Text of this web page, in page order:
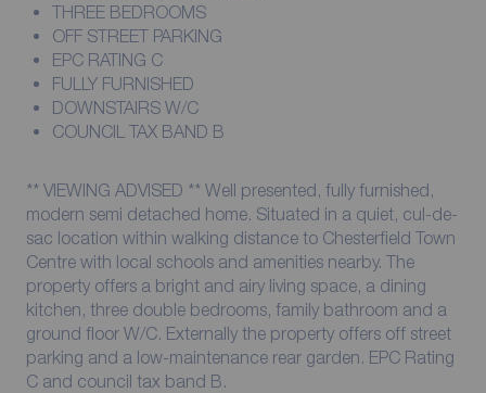
THREE BEDROOMS
OFF STREET PARKING
EPC RATING C
FULLY FURNISHED
DOWNSTAIRS W/C
COUNCIL TAX BAND B
** VIEWING ADVISED ** Well presented, fully furnished,
modern semi detached home. Situated in a quiet, cul-de-
sac location within walking distance to Chesterfield Town
Centre with local schools and amenities nearby. The
property offers a bright and airy living space, a dining
kitchen, three double bedrooms, family bathroom and a
ground floor W/C. Externally the property offers off street
parking and a low-maintenance rear garden. EPC Rating
C and council tax band B.